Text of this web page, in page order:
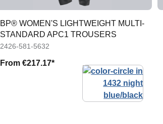
BP® WOMEN'S LIGHTWEIGHT MULTI-
STANDARD APC1 TROUSERS
2426-581-5632
From €217.17*